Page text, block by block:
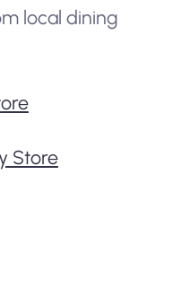
local dining
Store